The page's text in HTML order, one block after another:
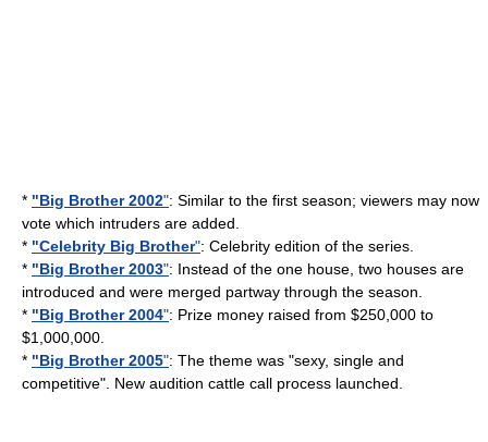
* "Big Brother 2002": Similar to the first season; viewers may now
vote which intruders are added.
* "Celebrity Big Brother": Celebrity edition of the series.
* "Big Brother 2003": Instead of the one house, two houses are
introduced and were merged partway through the season.
* "Big Brother 2004": Prize money raised from $250,000 to
$1,000,000.
* "Big Brother 2005": The theme was "sexy, single and
competitive". New audition cattle call process launched.